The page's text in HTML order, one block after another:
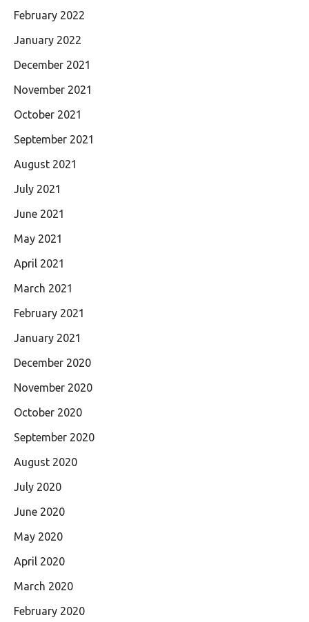
February 2022
January 2022
December 2021
November 2021
October 2021
September 2021
August 2021
July 2021
June 2021
May 2021
April 2021
March 2021
February 2021
January 2021
December 2020
November 2020
October 2020
September 2020
August 2020
July 2020
June 2020
May 2020
April 2020
March 2020
February 2020